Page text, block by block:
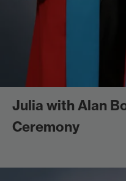
Julia with Alan
Ceremony